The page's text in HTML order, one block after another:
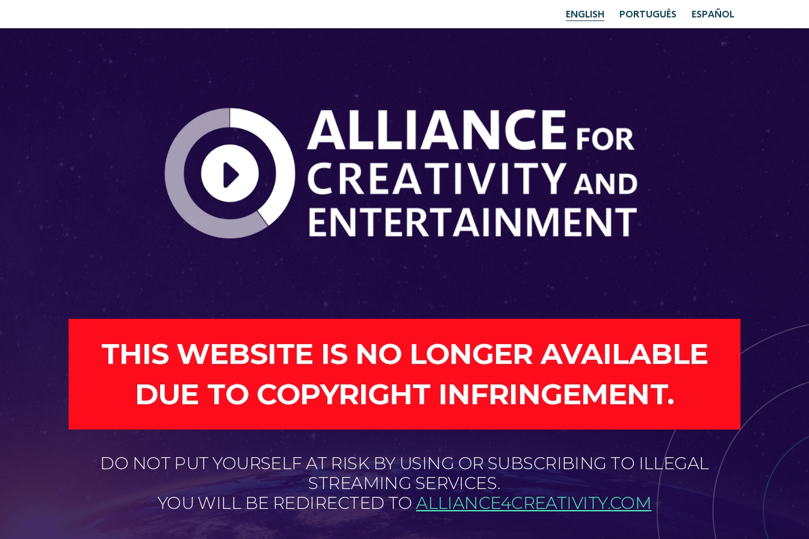
ENGLISH PORTUGUÊS ESPAÑOL
THIS WEBSITE IS NO LONGER AVAILABLE
DUE TO COPYRIGHT INFRINGEMENT.
DO NOT PUT YOURSELF AT RISK BY USING OR SUBSCRIBING TO ILLEGAL
STREAMING SERVICES.
YOU WILL BE REDIRECTED TOALLIANCE4CREATIVITY.COM